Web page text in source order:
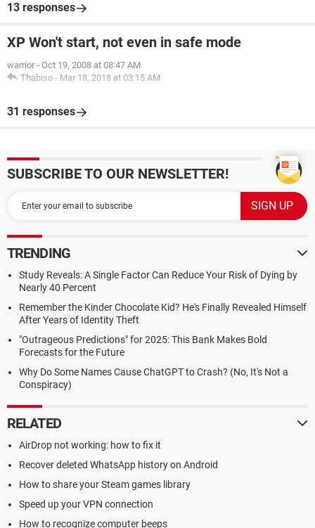
13 responses
XP Won't start, not even in safe mode
warrior - Oct 19, 2008 at 08:47 AM
Thabiso - Mar 18, 2018 at 03:15 AM
31 responses
SUBSCRIBE TO OUR NEWSLETTER!
TRENDING
Study Reveals: A Single Factor Can Reduce Your Risk of Dying by
Nearly 40 Percent
Remember the Kinder Chocolate Kid? He's Finally Revealed Himself
After Years of Identity Theft
"Outrageous Predictions" for 2025: This Bank Makes Bold
Forecasts for the Future
Why Do Some Names Cause ChatGPT to Crash? (No, It's Not a
Conspiracy)
RELATED
AirDrop not working: how to fix it
Recover deleted WhatsApp history on Android
How to share your Steam games library
Speed up your VPN connection
How to recognize computer beeps